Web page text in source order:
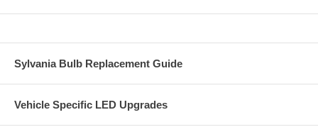
Sylvania Bulb Replacement Guide
Vehicle Specific LED Upgrades